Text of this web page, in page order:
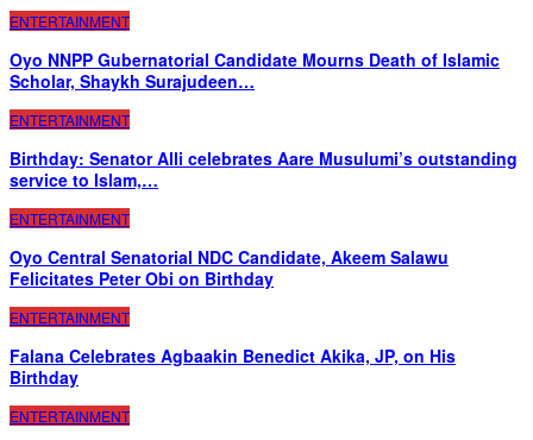
ENTERTAINMENT
Oyo NNPP Gubernatorial Candidate Mourns Death of Islamic
Scholar, Shaykh Surajudeen…
ENTERTAINMENT
Birthday: Senator Alli celebrates Aare Musulumi’s outstanding
service to Islam,…
ENTERTAINMENT
Oyo Central Senatorial NDC Candidate, Akeem Salawu
Felicitates Peter Obi on Birthday
ENTERTAINMENT
Falana Celebrates Agbaakin Benedict Akika, JP, on His
Birthday
ENTERTAINMENT